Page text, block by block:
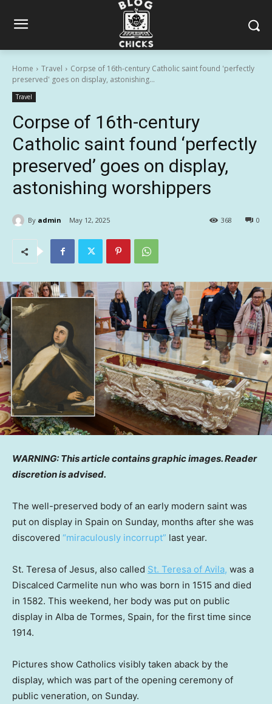
Home Travel
Corpse of 16th-century Catholic saint found 'perfectly
preserved' goes on display, astonishing...
Travel
Corpse of 16th-century
Catholic saint found ‘perfectly
preserved’ goes on display,
astonishing worshippers
By admin May 12, 2025 0
368
WARNING: This article contains graphic images. Reader
discretion is advised.
The well-preserved body of an early modern saint was
put on display in Spain on Sunday, months after she was
discovered “miraculously incorrupt” last year.
St. Teresa of Jesus, also called St. Teresa of Avila, was a
Discalced Carmelite nun who was born in 1515 and died
in 1582. This weekend, her body was put on public
display in Alba de Tormes, Spain, for the first time since
1914.
Pictures show Catholics visibly taken aback by the
display, which was part of the opening ceremony of
public veneration, on Sunday.